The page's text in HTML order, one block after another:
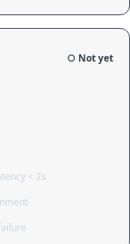
○ Not yet
< 2s